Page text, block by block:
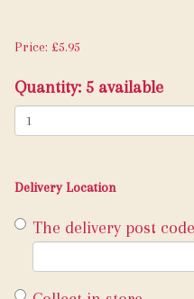
Price: £5.95
Quantity: 5 available
Delivery Location
The delivery post